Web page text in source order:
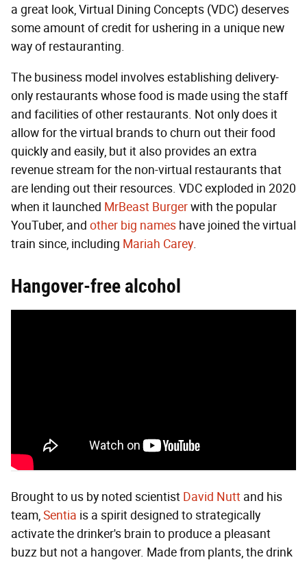
a great look, Virtual Dining Concepts (VDC) deserves
some amount of credit for ushering in a unique new
way of restauranting.
The business model involves establishing delivery-
only restaurants whose food is made using the staff
and facilities of other restaurants. Not only does it
allow for the virtual brands to churn out their food
quickly and easily, but it also provides an extra
revenue stream for the non-virtual restaurants that
are lending out their resources. VDC exploded in 2020
when it launched MrBeast Burgerwith the popular
YouTuber, and other big names have joined the virtual
train since, including Mariah Carey.
Hangover-free alcohol
Brought to us by noted scientist David Nutt and his
team,Sentia is a spirit designed to strategically
activate the drinker's brain to produce a pleasant
buzz but not a hangover. Made from plants, the drink